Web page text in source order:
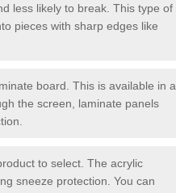
less likely to break. This type of
pieces with sharp edges like
board. This is available in a
the screen, laminate panels
to select. The acrylic
sneeze protection. You can